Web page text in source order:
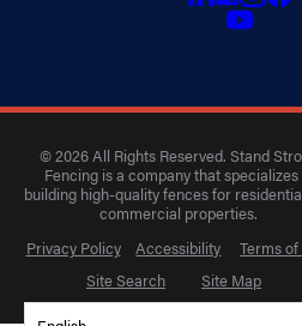
© 2026 All Rights Reserved. Stand
Fencing is a company that specializes
building high-quality fences for
commercial properties.
Privacy Policy
Accessibility
Terms
Site Search
Site Map